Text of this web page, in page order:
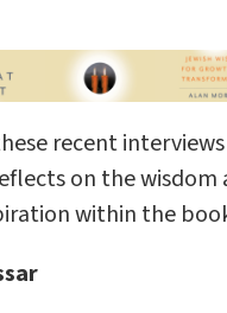
recent
on the wisdom
within the